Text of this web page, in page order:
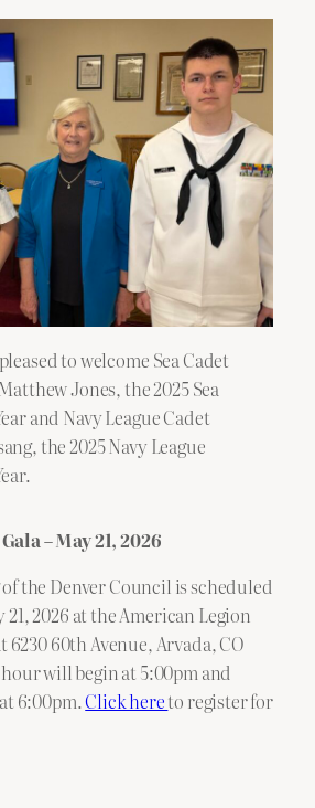
to welcome Sea Cadet
Jones, the 2025 Sea
and Navy League Cadet
the 2025 Navy League
– May 21, 2026
the Denver Council is scheduled
2026 at the American Legion
6230 60th Avenue, Arvada, CO
will begin at 5:00pm and
6:00pm.Click hereto register for